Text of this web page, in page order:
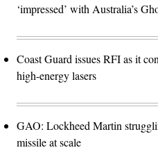
‘impressed’ with Australia’s
Coast Guard issues RFI as it
high-energy lasers
GAO: Lockheed Martin
missile at scale